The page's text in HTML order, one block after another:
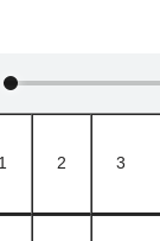
1 2 3